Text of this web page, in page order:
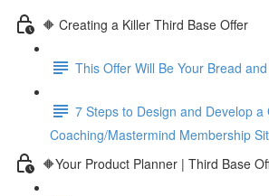
🔶 Creating a Killer Third Base Offer
This Offer Will Be Your Bread
7 Steps to Design and Develop a
Coaching/Mastermind Membership
🔶Your Product Planner | Third Base